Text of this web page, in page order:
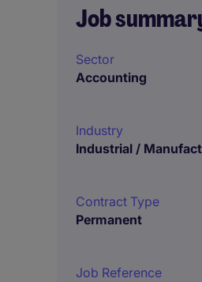
Job
Sector
Accounting
Industry
Industrial /
Contract Type
Permanent
Job Reference